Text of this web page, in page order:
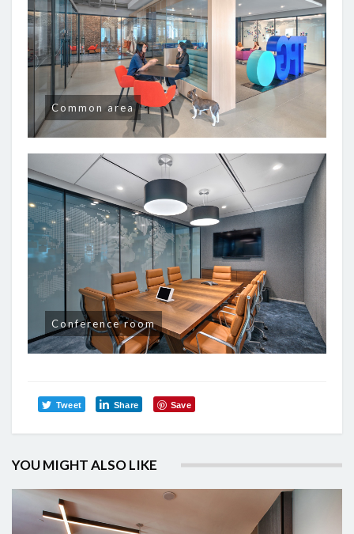
Common area
Conference room
Tweet Share Save
YOU MIGHT ALSO LIKE